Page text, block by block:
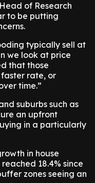
of Research
to be putting
typically sell at
we look at price
that those
rate, or
time.”
suburbs such as
an upfront
in a particularly
in house
18.4% since
zones seeing an